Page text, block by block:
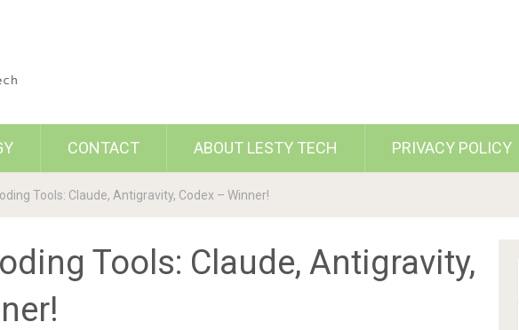
CONTACT ABOUT LESTY TECH PRIVACY POLICY
Tools: Claude, Antigravity, Codex – Winner!
Tools: Claude, Antigravity,